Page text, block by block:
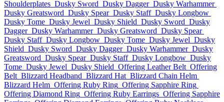
Shoulderplates Dusky Sword Dusky Dagger Dusky Warhammer
Dusky Greatsword Dusky Spear Dusky Staff Dusky Longbow
Dusky Tome Dusky Jewel Dusky Shield Dusky Sword Dusky
Dagger Dusky Warhammer Dusky Greatsword Dusky Spear
Dusky Staff Dusky Longbow Dusky Tome Dusky Jewel Dusky
Shield Dusky Sword Dusky Dagger Dusky Warhammer Dusky
Greatsword Dusky Spear Dusky Staff Dusky Longbow Dusky
Tome Dusky Jewel Dusky Shield Offering Leather Belt Offering
Belt Blizzard Headband Blizzard Hat Blizzard Chain Helm
Blizzard Helm Offering Ruby Ring Offering Sapphire Ring
Offering Diamond Ring Offering Ruby Earrings Offering Sapphire